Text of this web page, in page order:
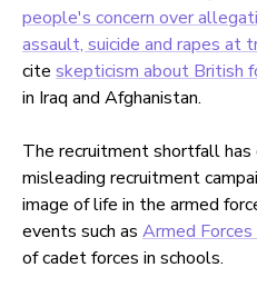
people's concern over
assault, suicide and rapes at
cite skepticism about British
in Iraq and Afghanistan.
The recruitment shortfall
misleading recruitment
image of life in the armed
events such as Armed Forces
of cadet forces in schools.